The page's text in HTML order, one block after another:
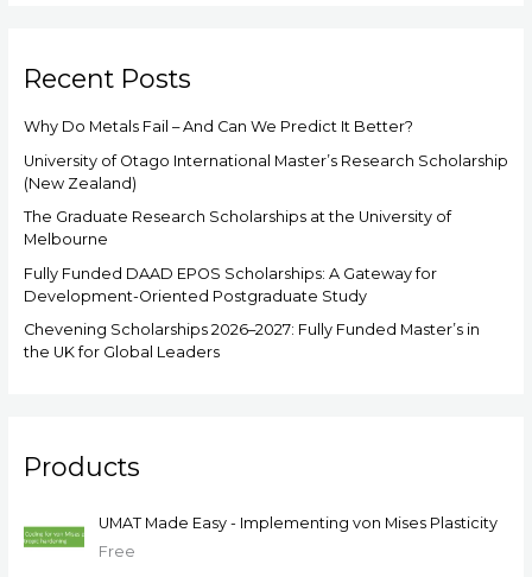
Recent Posts
Why Do Metals Fail – And Can We Predict It Better?
University of Otago International Master’s Research Scholarship
(New Zealand)
The Graduate Research Scholarships at the University of
Melbourne
Fully Funded DAAD EPOS Scholarships: A Gateway for
Development-Oriented Postgraduate Study
Chevening Scholarships 2026–2027: Fully Funded Master’s in
the UK for Global Leaders
Products
UMAT Made Easy - Implementing von Mises Plasticity
Free